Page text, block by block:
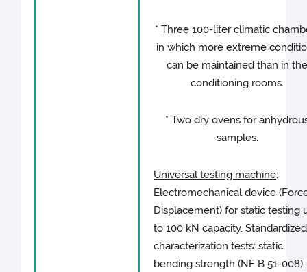
* Three 100-liter climatic
in which more extreme
can be maintained than in
conditioning rooms.
* Two dry ovens for
samples.
Universal testing machine:
Electromechanical device
Displacement) for static testing
to 100 kN capacity. Standardized
characterization tests: static
bending strength (NF B 51-008),